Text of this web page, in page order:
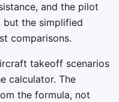
and the pilot
the simplified
comparisons.
takeoff scenarios
calculator. The
the formula, not